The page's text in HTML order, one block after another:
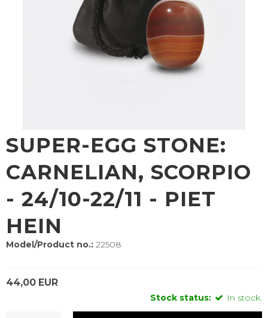
SUPER-EGG STONE:
CARNELIAN, SCORPIO
- 24/10-22/11 - PIET
HEIN
Model/Product no.: 22508
44,00 EUR
Stock status: In stock.